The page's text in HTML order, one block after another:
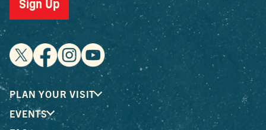
Sign Up
PLAN YOUR VISIT
EVENTS